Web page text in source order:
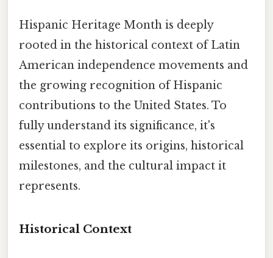
Hispanic Heritage Month is deeply
rooted in the historical context of Latin
American independence movements and
the growing recognition of Hispanic
contributions to the United States. To
fully understand its significance, it's
essential to explore its origins, historical
milestones, and the cultural impact it
represents.
Historical Context